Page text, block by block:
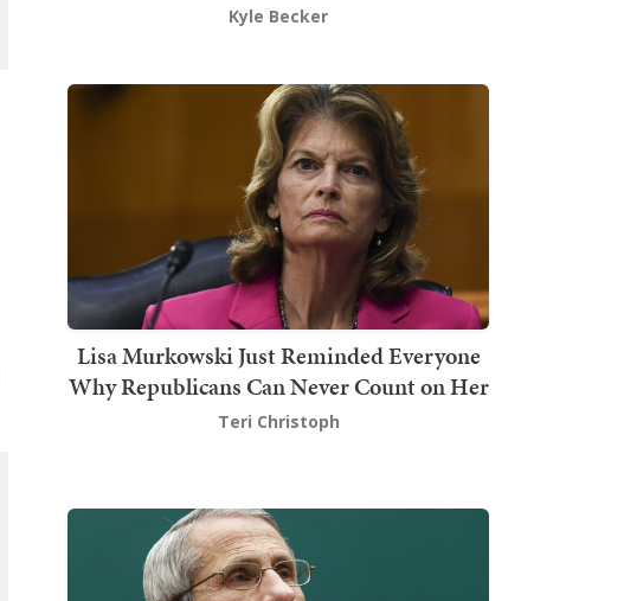
Kyle Becker
Lisa Murkowski Just Reminded Everyone
Why Republicans Can Never Count on Her
Teri Christoph